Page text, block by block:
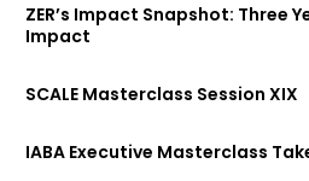
ZER’s Impact Snapshot: Three
Impact
SCALE Masterclass Session XIX
IABA Executive Masterclass